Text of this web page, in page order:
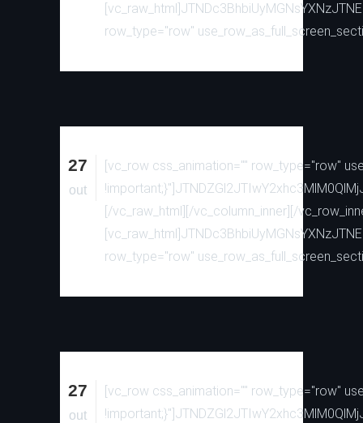
row_type="row"
27
out
[vc_row css_animation="" row_type="row"
[/vc_raw_html][/vc_column_inner][/
row_type="row"
27
out
[vc_row css_animation="" row_type="row"